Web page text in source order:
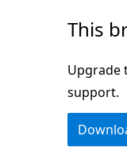
This
Upgrade
support.